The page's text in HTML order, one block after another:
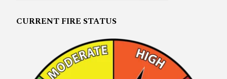
CURRENT FIRE STATUS